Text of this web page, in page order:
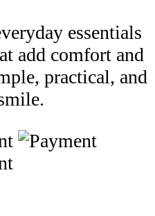
essentials
add comfort and
practical, and